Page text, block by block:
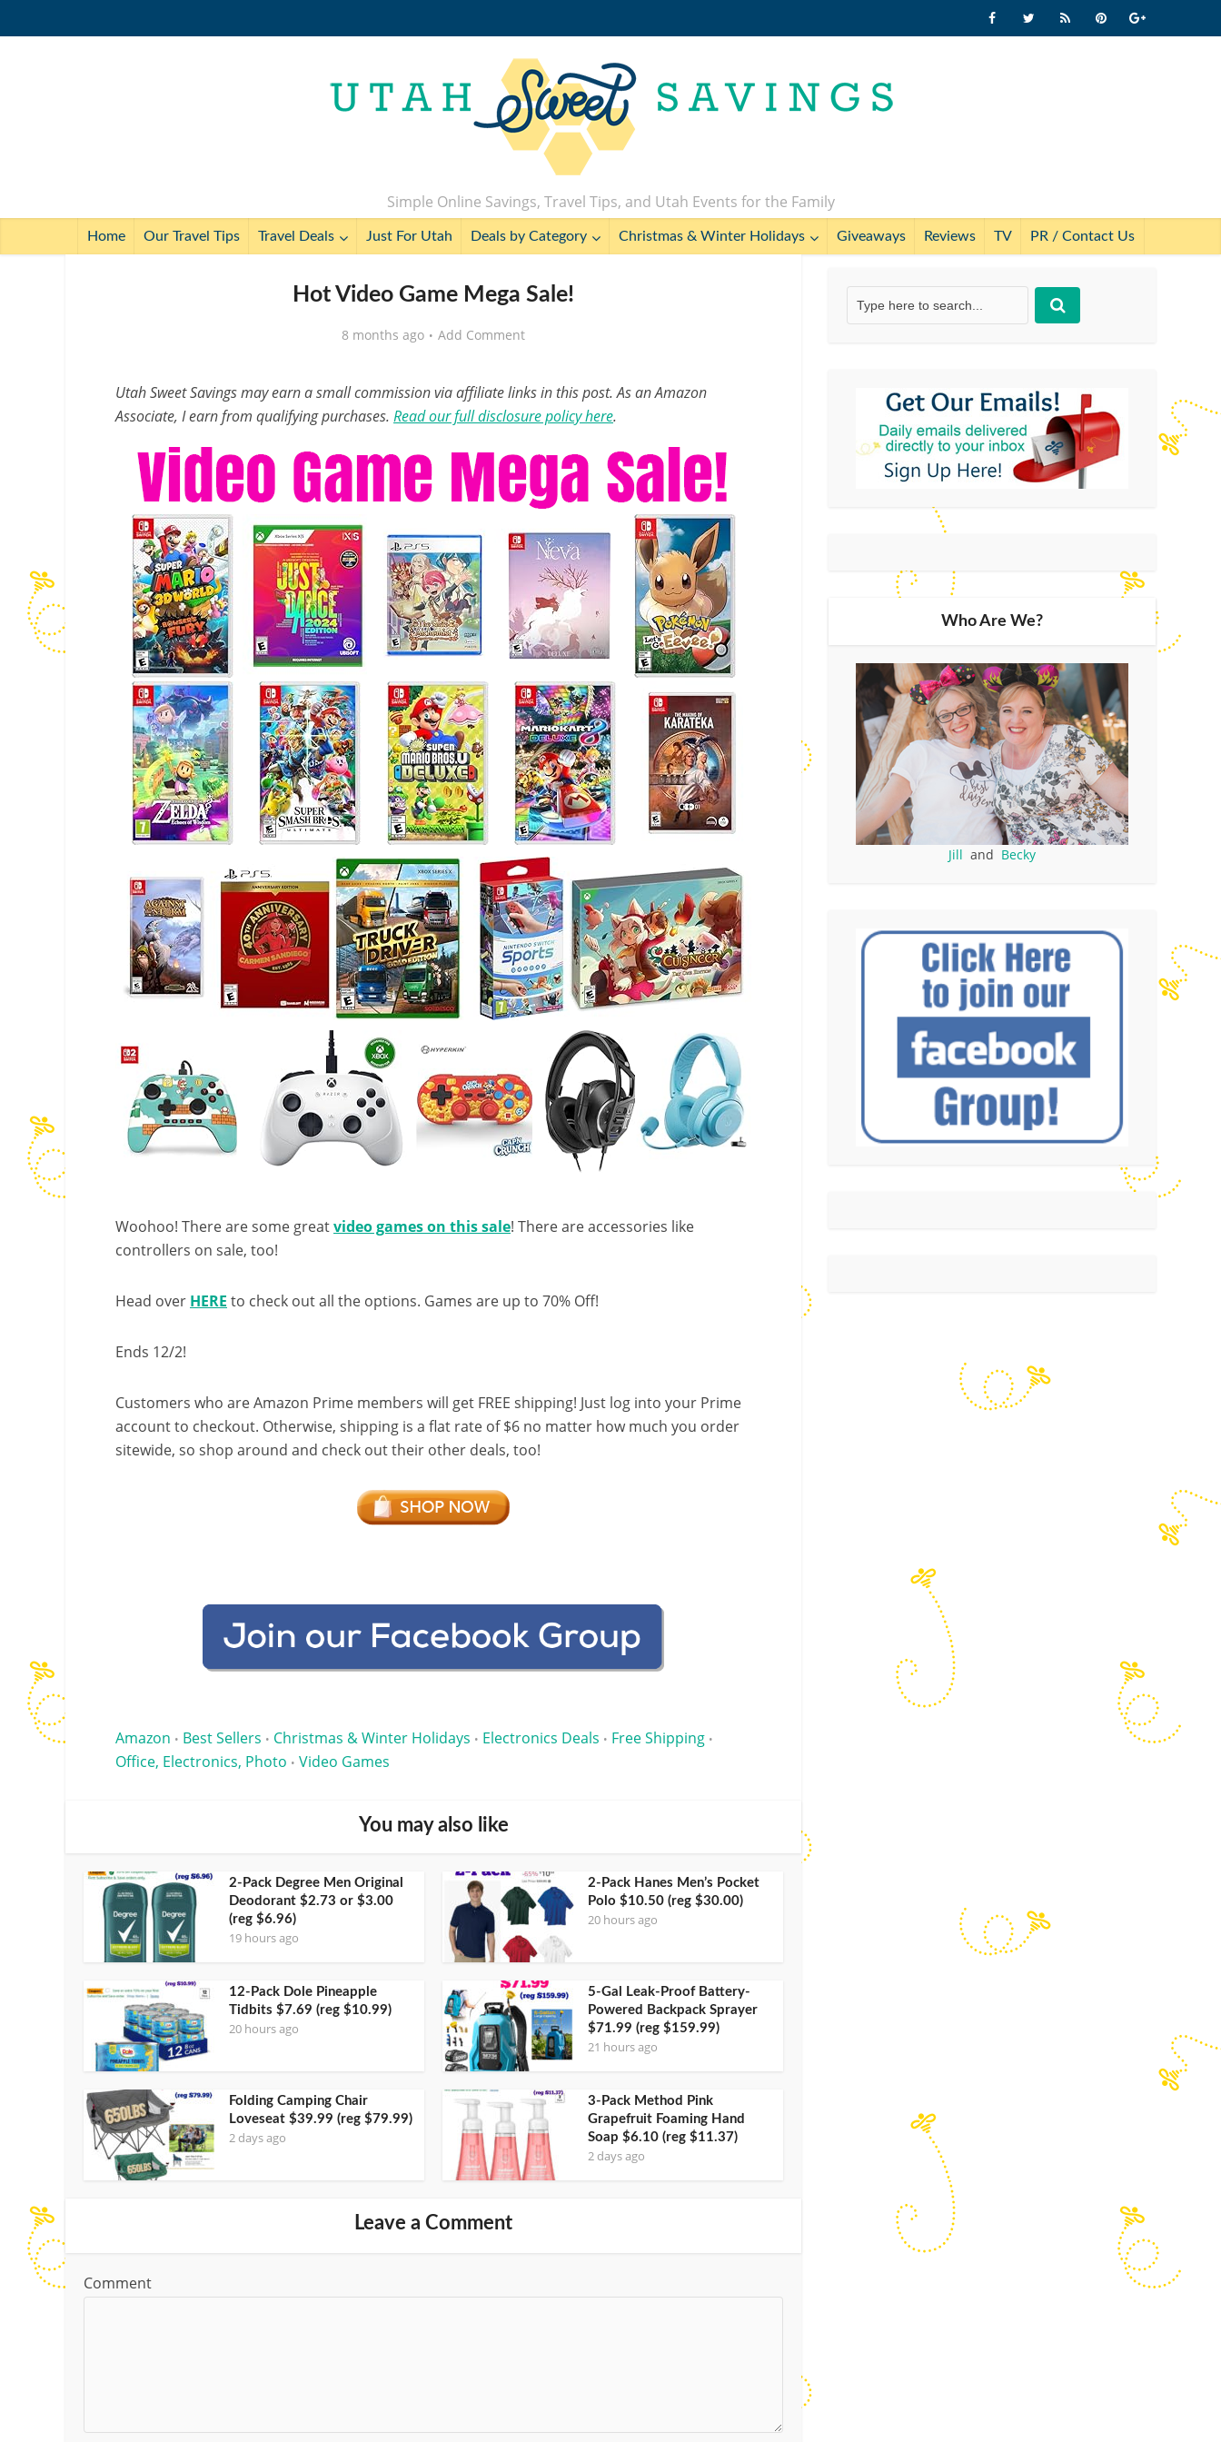
Simple Online Savings, Travel Tips, and Utah Events for the Family
Home Our Travel Tips Travel Deals Just For Utah Deals by Category Christmas & Winter Holidays Giveaways Reviews TV PR / Contact Us
Hot Video Game Mega Sale!
8 months ago Add Comment
Utah Sweet Savings may earn a small commission via affiliate links in this post. As an Amazon
Associate, I earn from qualifying purchases. Read our full disclosure policy here.
Woohoo! There are some greatvideo games on this sale! There are accessories like
controllers on sale, too!
Head over HERE to check out all the options. Games are up to 70% Off!
Ends 12/2!
Customers who are Amazon Prime members will get FREE shipping! Just log into your Prime
account to checkout. Otherwise, shipping is a flat rate of $6 no matter how much you order
sitewide, so shop around and check out their other deals, too!
Amazon • Best Sellers • Christmas & Winter Holidays • Electronics Deals • Free Shipping •
Office, Electronics, Photo • Video Games
You may also like
2-Pack Degree Men Original
Deodorant $2.73 or $3.00
(reg $6.96)
19 hours ago
2-Pack Hanes Men’s Pocket
Polo $10.50 (reg $30.00)
20 hours ago
12-Pack Dole Pineapple
Tidbits $7.69 (reg $10.99)
20 hours ago
5-Gal Leak-Proof Battery-
Powered Backpack Sprayer
$71.99 (reg $159.99)
21 hours ago
Folding Camping Chair
Loveseat $39.99 (reg $79.99)
2 days ago
3-Pack Method Pink
Grapefruit Foaming Hand
Soap $6.10 (reg $11.37)
2 days ago
Leave a Comment
Comment
Who Are We?
Jill and Becky